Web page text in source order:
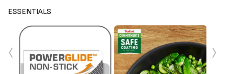
ESSENTIALS
‹ ›